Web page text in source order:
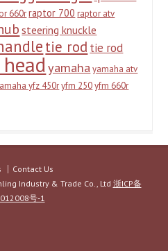
660r raptor 700 raptor atv
steering knuckle
tie rod tie rod
yamaha yamaha atv
yfz 450r yfm 250 yfm 660r
Contact Us
Industry & Trade Co., Ltd 浙ICP备
号-1